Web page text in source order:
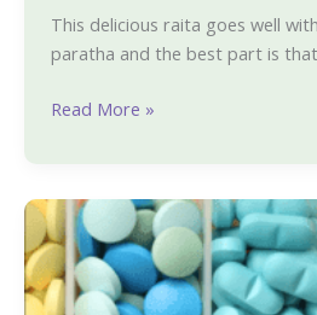
This delicious raita goes well
paratha and the best part is
Read More »
Demand
for
vitamins,
zinc